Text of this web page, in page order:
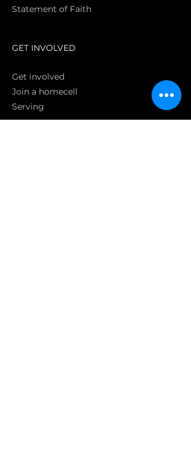
Statement of Faith
GET INVOLVED
Get involved
Join a homecell
Serving